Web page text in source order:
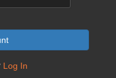
Log In